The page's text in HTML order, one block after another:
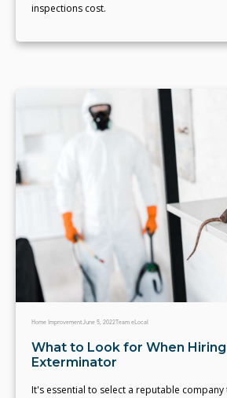
inspections cost.
Home ImprovementJune 5, 2022Team eLocal
What to Look for When Hiring
Exterminator
It's essential to select a reputable